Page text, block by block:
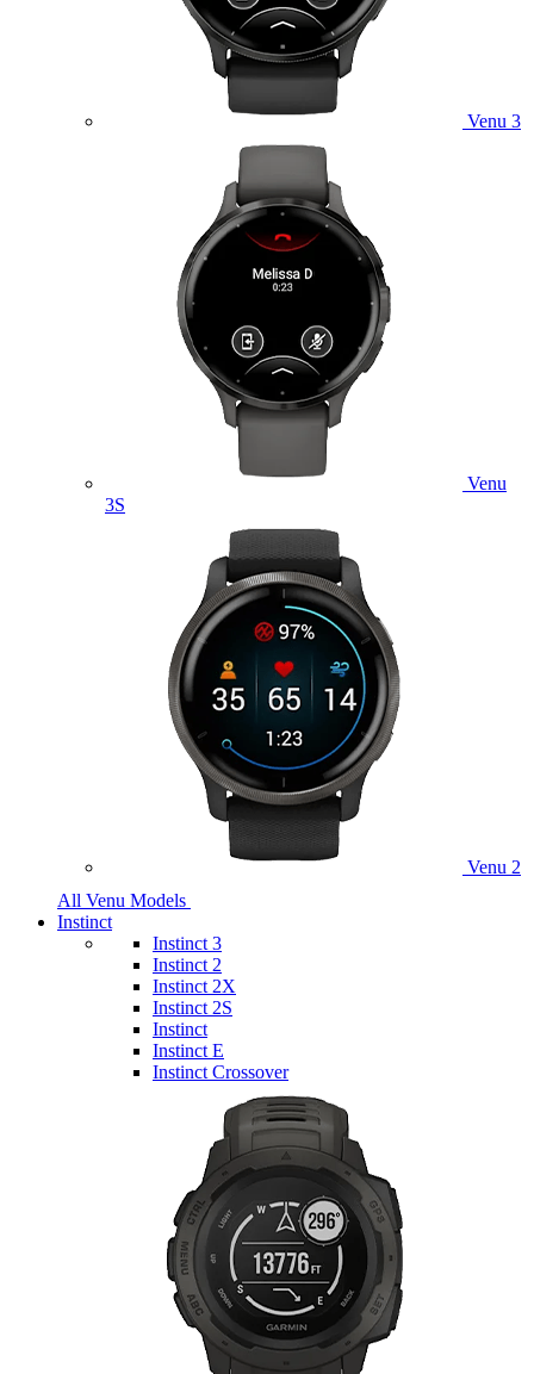
Venu 3
Venu
3S
Venu 2
All Venu Models
Instinct
Instinct 3
Instinct 2
Instinct 2X
Instinct 2S
Instinct
Instinct E
Instinct Crossover